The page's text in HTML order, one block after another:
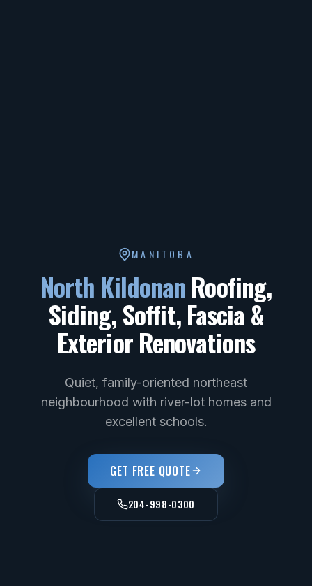
MANITOBA
North KildonanRoofing,
Siding, Soffit, Fascia &
Exterior Renovations
Quiet, family-oriented northeast
neighbourhood with river-lot homes and
excellent schools.
GET FREE QUOTE
204-998-0300